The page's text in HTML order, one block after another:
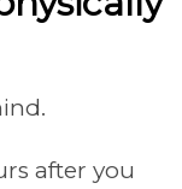
after you